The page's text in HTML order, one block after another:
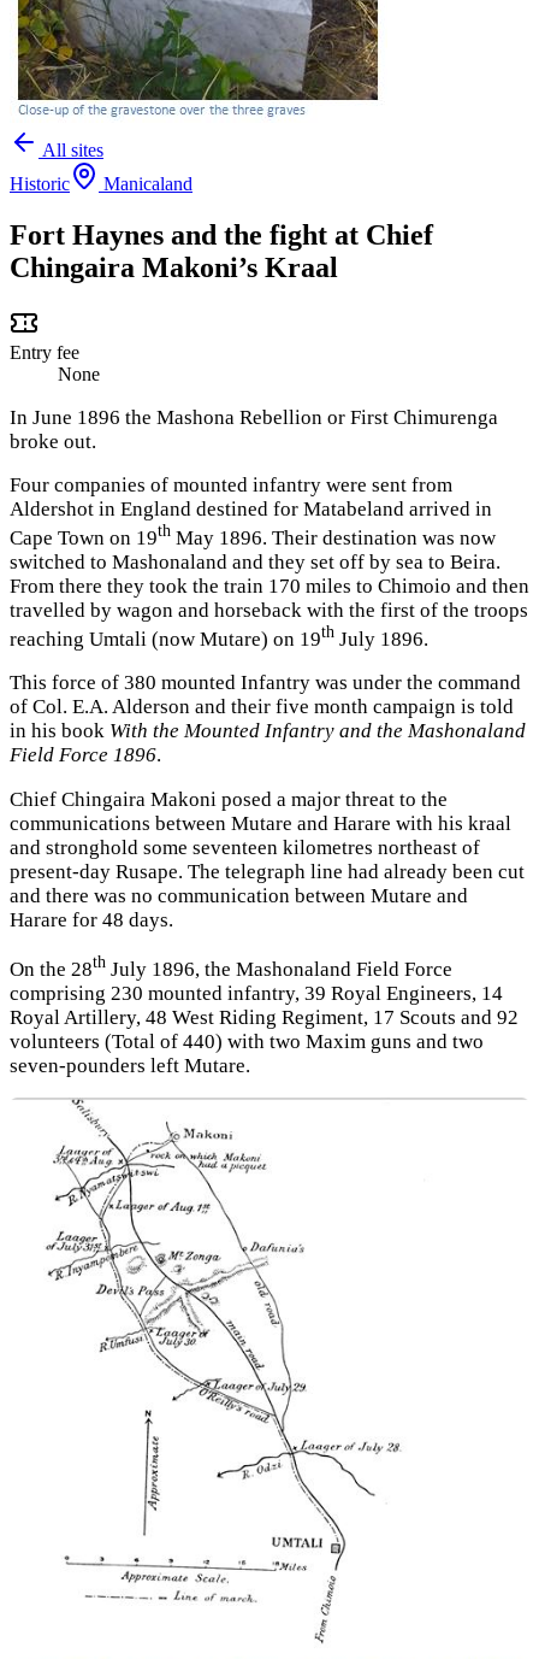
All sites
Historic
Manicaland
Fort Haynes and the fight at Chief
Chingaira Makoni’s Kraal
Entry fee
None
In June 1896 the Mashona Rebellion or First Chimurenga
broke out.
Four companies of mounted infantry were sent from
Aldershot in England destined for Matabeland arrived in
Cape Town on 19th May 1896. Their destination was now
switched to Mashonaland and they set off by sea to Beira.
From there they took the train 170 miles to Chimoio and then
travelled by wagon and horseback with the first of the troops
reaching Umtali (now Mutare) on 19th July 1896.
This force of 380 mounted Infantry was under the command
of Col. E.A. Alderson and their five month campaign is told
in his book With the Mounted Infantry and the Mashonaland
Field Force 1896.
Chief Chingaira Makoni posed a major threat to the
communications between Mutare and Harare with his kraal
and stronghold some seventeen kilometres northeast of
present-day Rusape. The telegraph line had already been cut
and there was no communication between Mutare and
Harare for 48 days.
On the 28th July 1896, the Mashonaland Field Force
comprising 230 mounted infantry, 39 Royal Engineers, 14
Royal Artillery, 48 West Riding Regiment, 17 Scouts and 92
volunteers (Total of 440) with two Maxim guns and two
seven-pounders left Mutare.